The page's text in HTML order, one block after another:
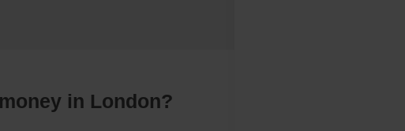
in London?